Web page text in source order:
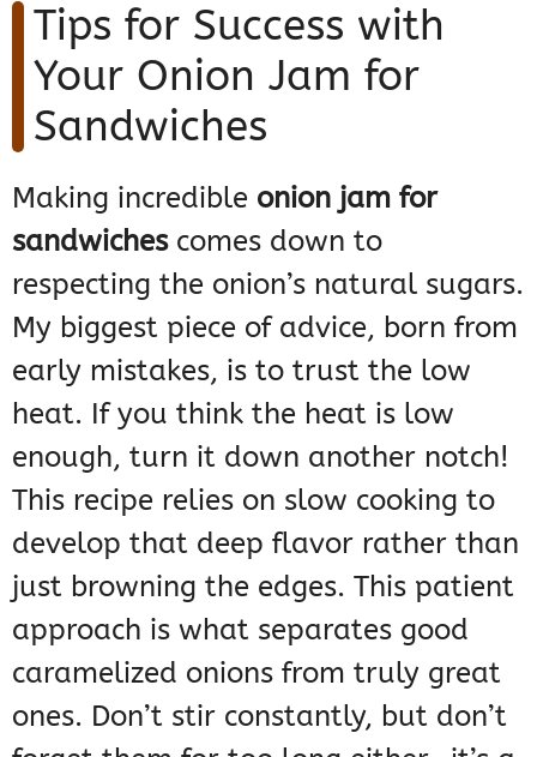
Tips for Success with
Your Onion Jam for
Sandwiches
Making incredible onion jam for
sandwichescomes down to
respecting the onion’s natural sugars.
My biggest piece of advice, born from
early mistakes, is to trust the low
heat. If you think the heat is low
enough, turn it down another notch!
This recipe relies on slow cooking to
develop that deep flavor rather than
just browning the edges. This patient
approach is what separates good
caramelized onions from truly great
ones. Don’t stir constantly, but don’t